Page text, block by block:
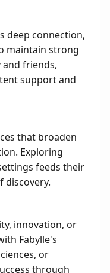
deep connection,
maintain strong
friends,
support and
that broaden
Exploring
feeds their
discovery.
innovation, or
Fabylle's
or
through